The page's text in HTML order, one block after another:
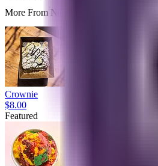
More From Noms Bar None
Crownie
$8.00
Featured